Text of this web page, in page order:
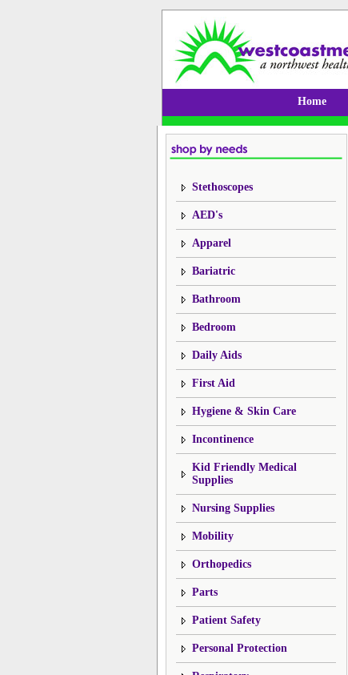
Home
Stethoscopes
AED's
Apparel
Bariatric
Bathroom
Bedroom
Daily Aids
First Aid
Hygiene & Skin Care
Incontinence
Kid Friendly Medical
Supplies
Nursing Supplies
Mobility
Orthopedics
Parts
Patient Safety
Personal Protection